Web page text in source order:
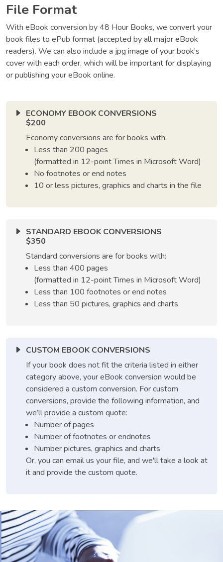
File Format
With eBook conversion by 48 Hour Books, we convert your
book files to ePub format (accepted by all major eBook
readers). We can also include a jpg image of your book’s
cover with each order, which will be important for displaying
or publishing your eBook online.
ECONOMY EBOOK CONVERSIONS
$200
Economy conversions are for books with:
Less than 200 pages
(formatted in 12-point Times in Microsoft Word)
No footnotes or end notes
10 or less pictures, graphics and charts in the file
STANDARD EBOOK CONVERSIONS
$350
Standard conversions are for books with:
Less than 400 pages
(formatted in 12-point Times in Microsoft Word)
Less than 100 footnotes or end notes
Less than 50 pictures, graphics and charts
CUSTOM EBOOK CONVERSIONS
If your book does not fit the criteria listed in either
category above, your eBook conversion would be
considered a custom conversion. For custom
conversions, provide the following information, and
we’ll provide a custom quote:
Number of pages
Number of footnotes or endnotes
Number pictures, graphics and charts
Or, you can email us your file, and we'll take a look at
it and provide the custom quote.